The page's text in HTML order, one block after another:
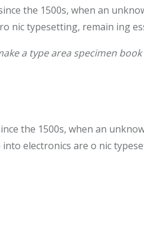
the 1500s, when an
nic typesetting, remain ing
a type area specimen
the 1500s, when an
electronics are o nic